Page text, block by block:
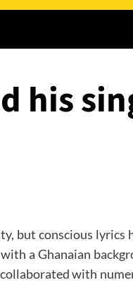
his
but conscious lyrics
a Ghanaian
with